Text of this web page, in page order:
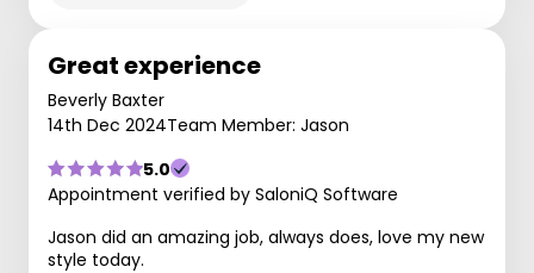
Great experience
Beverly Baxter
14th Dec 2024Team Member: Jason
5.0
Appointment verified by SaloniQ Software
Jason did an amazing job, always does, love my new
style today.